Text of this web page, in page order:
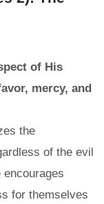
of His
mercy, and
the
of the evil
for themselves